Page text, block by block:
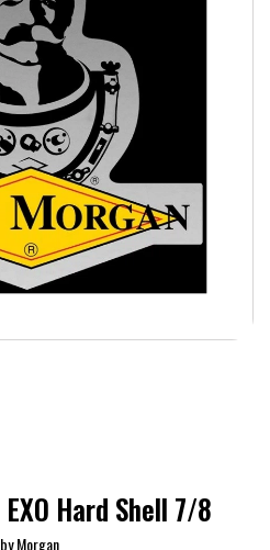
Hard Shell 7/8
Morgan